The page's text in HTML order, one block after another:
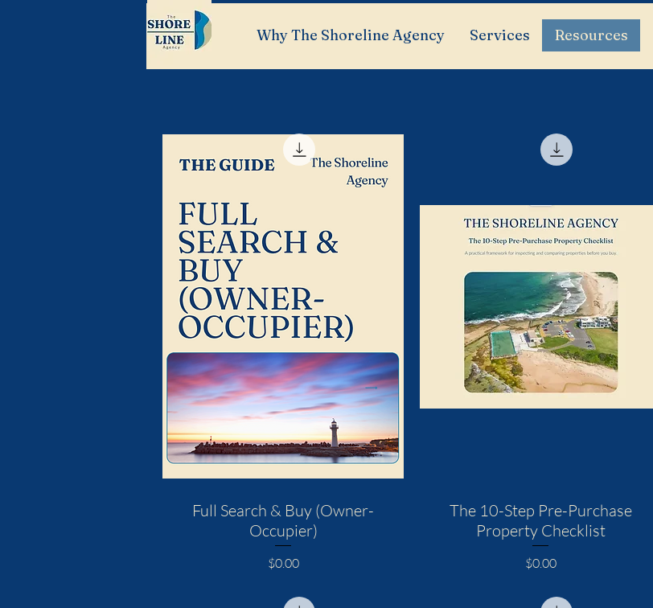
Why The Shoreline Agency Services Resources
Full Search & Buy (Owner-
Occupier)
Price
$0.00
The 10-Step Pre-Purchase
Property Checklist
Price
$0.00